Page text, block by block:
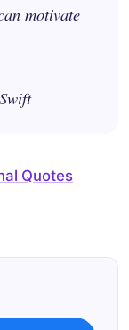
motivate
Quotes